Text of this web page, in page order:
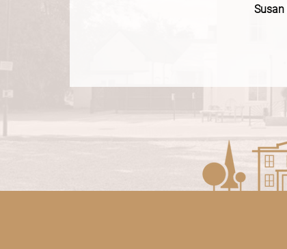
Susan